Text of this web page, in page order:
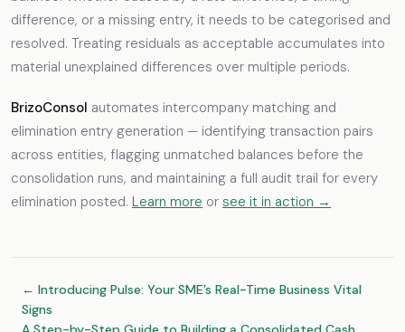
difference, or a missing entry, it needs to be categorised and
resolved. Treating residuals as acceptable accumulates into
material unexplained differences over multiple periods.
BrizoConsol automates intercompany matching and
elimination entry generation — identifying transaction pairs
across entities, flagging unmatched balances before the
consolidation runs, and maintaining a full audit trail for every
elimination posted. Learn more or see it in action →
← Introducing Pulse: Your SME’s Real-Time Business Vital
Signs